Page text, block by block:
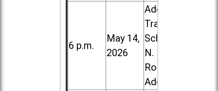
6 p.m.
May 14,
2026
Addison
Trail High
School, 213
N. Lombard
Road in
Addison